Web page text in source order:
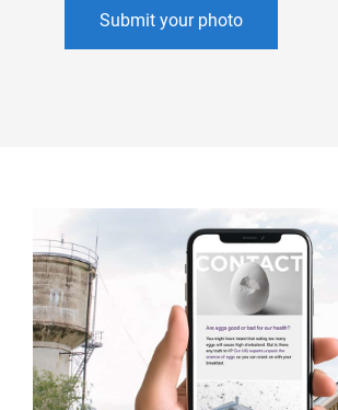
Submit your photo